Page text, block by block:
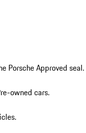
Porsche Approved seal.
owned cars.